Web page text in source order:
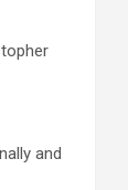
and